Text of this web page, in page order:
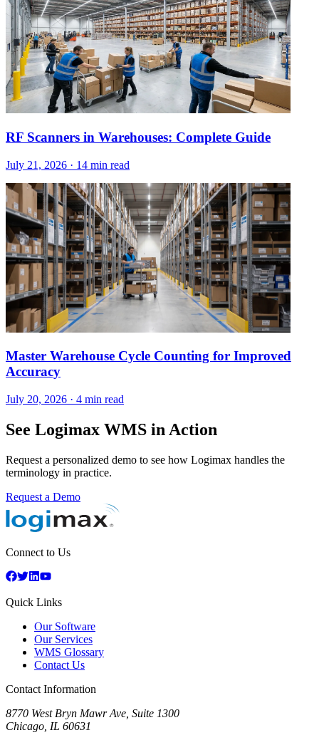
RF Scanners in Warehouses: Complete Guide
July 21, 2026 · 14 min read
Master Warehouse Cycle Counting for Improved
Accuracy
July 20, 2026 · 4 min read
See Logimax WMS in Action
Request a personalized demo to see how Logimax handles the
terminology in practice.
Request a Demo
Connect to Us
Quick Links
Our Software
Our Services
WMS Glossary
Contact Us
Contact Information
8770 West Bryn Mawr Ave, Suite 1300
Chicago IL 60631